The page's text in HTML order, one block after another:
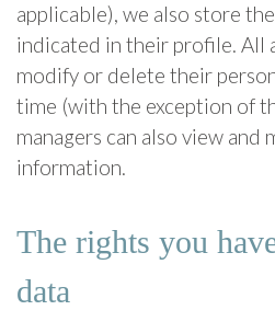
applicable), we also store
indicated in their profile. All
modify or delete their
time (with the exception of
managers can also view and
information.
The rights you
data